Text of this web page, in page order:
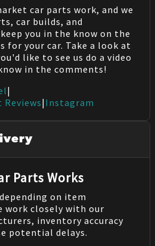
car parts work, and we
car builds, and
you in the know on the
for your car. Take a look at
like to see us do a video
in the comments!
|
| Instagram
Parts Works
on item
work closely with our
inventory accuracy
potential delays.